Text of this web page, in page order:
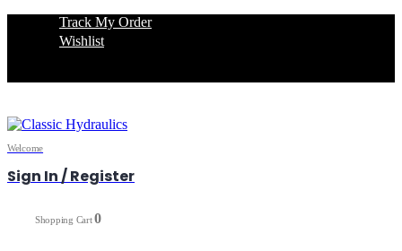
Track My Order
Wishlist
Welcome
Sign In / Register
Shopping Cart0